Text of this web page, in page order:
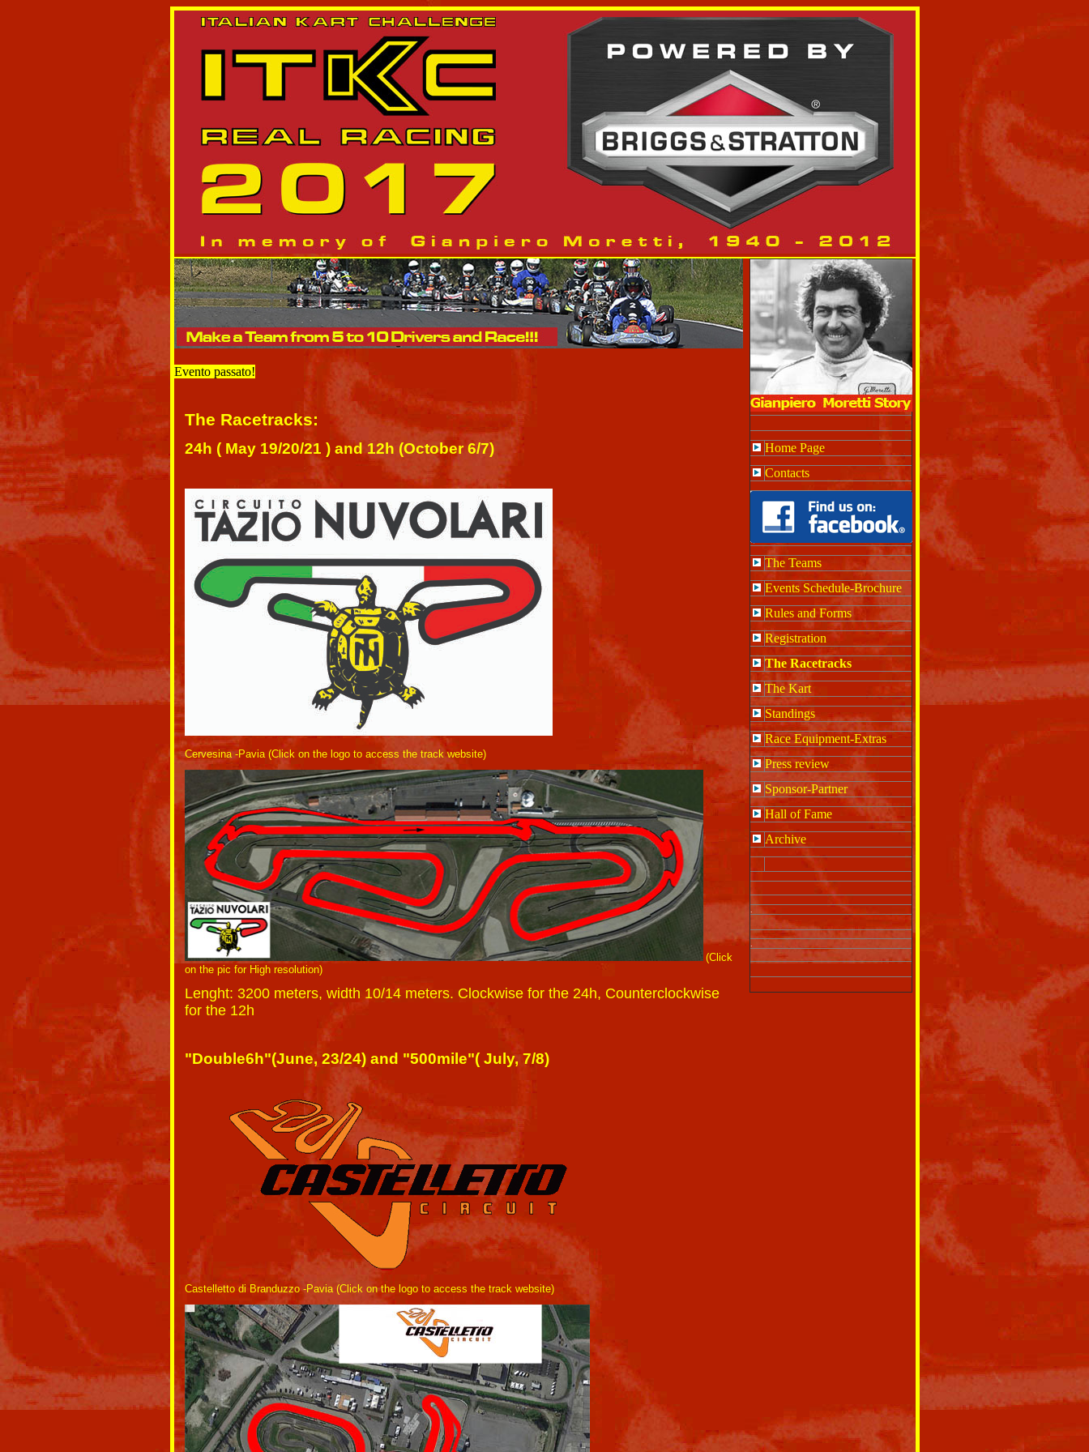
Evento passato!
The Racetracks:
24h ( May 19/20/21 ) and 12h (October 6/7)
Cervesina -Pavia (Click on the logo to access the track website)
(Click
on the pic for High resolution)
Lenght: 3200 meters, width 10/14 meters. Clockwise for the 24h, Counterclockwise
for the 12h
"Double6h"(June, 23/24) and "500mile"( July, 7/8)
Castelletto di Branduzzo -Pavia (Click on the logo to access the track website)
Home Page
Contacts
The Teams
Events Schedule-Brochure
Rules and Forms
Registration
The Racetracks
The Kart
Standings
Race Equipment-Extras
Press review
Sponsor-Partner
Hall of Fame
Archive